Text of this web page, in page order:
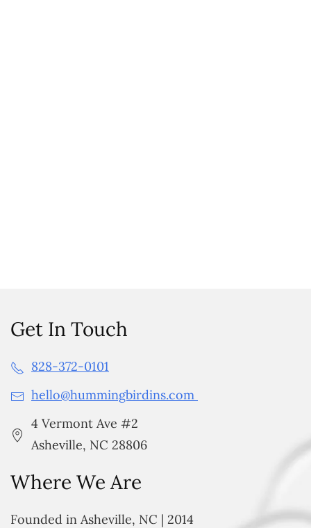
Get In Touch
828-372-0101
hello@hummingbirdins.com
4 Vermont Ave #2
Asheville, NC 28806
Where We Are
Founded in Asheville, NC | 2014